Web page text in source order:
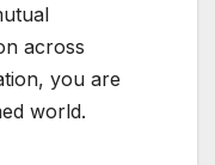
across
you are
world.